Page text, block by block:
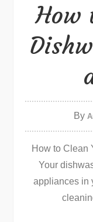
How
By
How to Clean
Your
appliances in